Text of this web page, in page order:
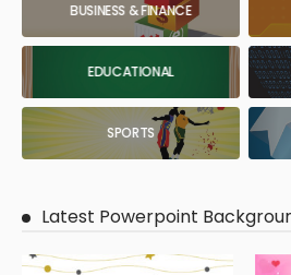
BUSINESS & FINANCE
EDUCATIONAL
SPORTS
Latest Powerpoint